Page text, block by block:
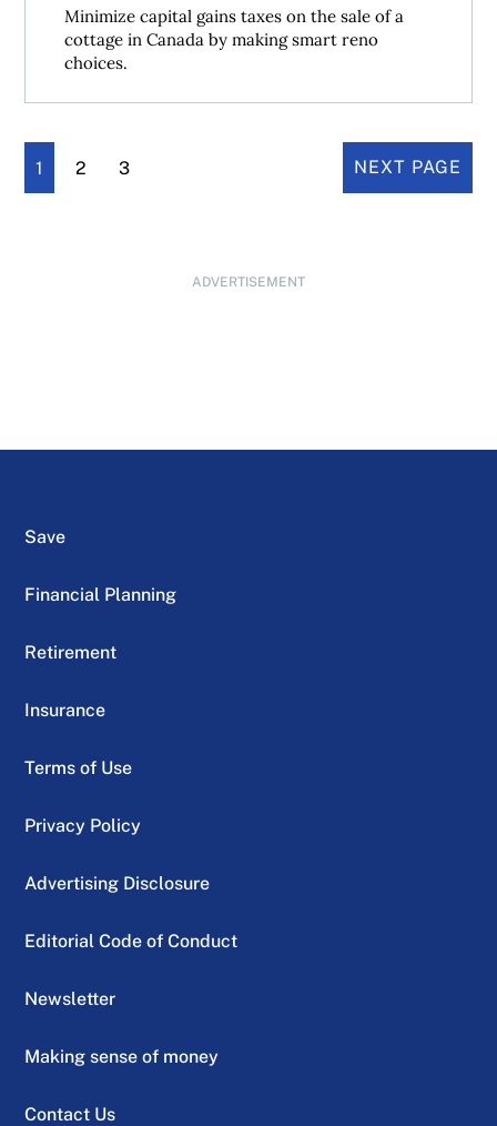
Minimize capital gains taxes on the sale of a
cottage in Canada by making smart reno
choices.
1 2 3 NEXT PAGE
ADVERTISEMENT
Save
Financial Planning
Retirement
Insurance
Terms of Use
Privacy Policy
Advertising Disclosure
Editorial Code of Conduct
Newsletter
Making sense of money
Contact Us